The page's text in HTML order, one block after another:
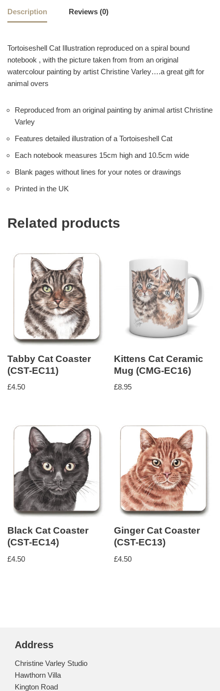
Description Reviews (0)
Tortoiseshell Cat Illustration reproduced on a spiral bound
notebook , with the picture taken from from an original
watercolour painting by artist Christine Varley….a great gift for
animal overs
Reproduced from an original painting by animal artist Christine
Varley
Features detailed illustration of a Tortoiseshell Cat
Each notebook measures 15cm high and 10.5cm wide
Blank pages without lines for your notes or drawings
Printed in the UK
Related products
Tabby Cat Coaster
(CST-EC11)
£4.50
Kittens Cat Ceramic
Mug (CMG-EC16)
£8.95
Black Cat Coaster
(CST-EC14)
£4.50
Ginger Cat Coaster
(CST-EC13)
£4.50
Address
Christine Varley Studio
Hawthorn Villa
Kington Road